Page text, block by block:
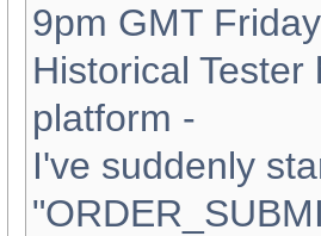
9pm GMT
Historical
platform -
I've suddenly